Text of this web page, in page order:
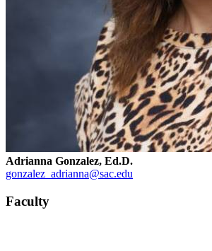
Adrianna Gonzalez, Ed.D.
gonzalez_adrianna@sac.edu
Faculty